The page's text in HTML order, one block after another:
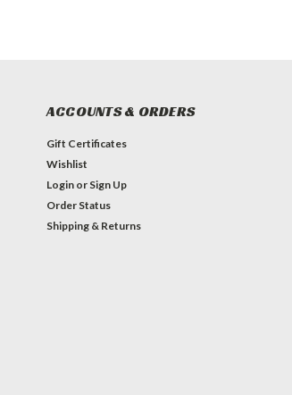
ACCOUNTS & ORDERS
Gift Certificates
Wishlist
Login or Sign Up
Order Status
Shipping & Returns